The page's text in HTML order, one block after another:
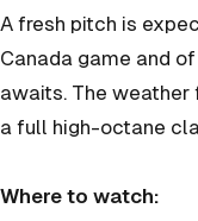
A fresh pitch is
Canada game and
awaits. The
a full high-octane
Where to watch: